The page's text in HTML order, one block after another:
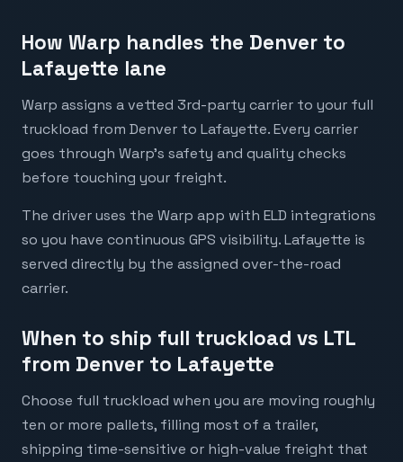
How Warp handles the Denver to
Lafayette lane
Warp assigns a vetted 3rd-party carrier to your full
truckload from Denver to Lafayette. Every carrier
goes through Warp's safety and quality checks
before touching your freight.
The driver uses the Warp app with ELD integrations
so you have continuous GPS visibility. Lafayette is
served directly by the assigned over-the-road
carrier.
When to ship full truckload vs LTL
from Denver to Lafayette
Choose full truckload when you are moving roughly
ten or more pallets, filling most of a trailer,
shipping time-sensitive or high-value freight that